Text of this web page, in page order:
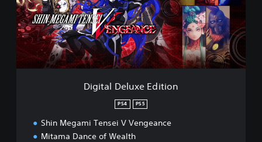
l
D
e
l
x
Digital Deluxe Edition
PS4 PS5
Shin Megami Tensei V Vengeance
Mitama Dance of Wealth